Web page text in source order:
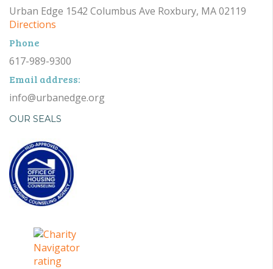
Urban Edge 1542 Columbus Ave Roxbury, MA 02119
Directions
Phone
617-989-9300
Email address:
info@urbanedge.org
OUR SEALS